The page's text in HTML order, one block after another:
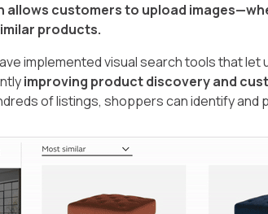
allows customers to upload
products.
implemented visual search tools that
improving product discovery and
of listings, shoppers can identify and